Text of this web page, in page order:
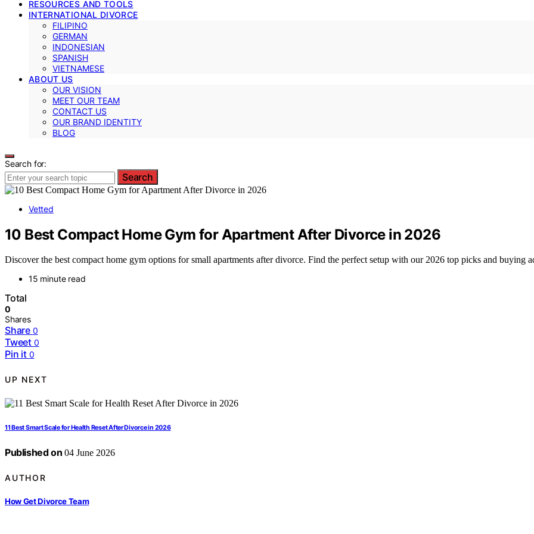
RESOURCES AND TOOLS
INTERNATIONAL DIVORCE
FILIPINO
GERMAN
INDONESIAN
SPANISH
VIETNAMESE
ABOUT US
OUR VISION
MEET OUR TEAM
CONTACT US
OUR BRAND IDENTITY
BLOG
Search for:
Search
Vetted
10 Best Compact Home Gym for Apartment After Divorce in 2026
Discover the best compact home gym options for small apartments after divorce. Find the perfect setup with our 2026 top picks and buying
15 minute read
Total
0
Shares
Share 0
Tweet 0
Pin it 0
UP NEXT
11 Best Smart Scale for Health Reset After Divorce in 2026
Published on 04 June 2026
AUTHOR
How Get Divorce Team